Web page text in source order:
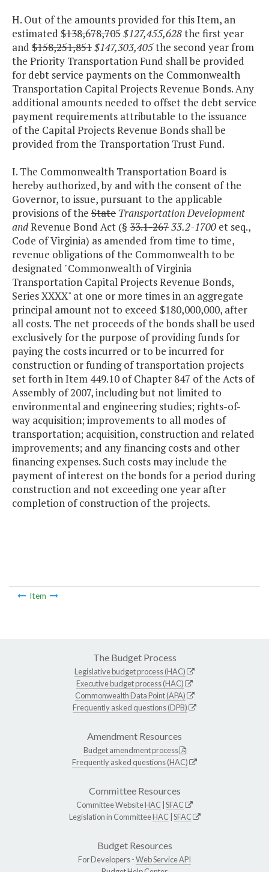
H. Out of the amounts provided for this Item, an
estimated $138,678,705$127,455,628the first year
and $158,251,851$147,303,405the second year from
the Priority Transportation Fund shall be provided
for debt service payments on the Commonwealth
Transportation Capital Projects Revenue Bonds. Any
additional amounts needed to offset the debt service
payment requirements attributable to the issuance
of the Capital Projects Revenue Bonds shall be
provided from the Transportation Trust Fund.
I. The Commonwealth Transportation Board is
hereby authorized, by and with the consent of the
Governor, to issue, pursuant to the applicable
provisions of the State Transportation Development
andRevenue Bond Act (§ 33.1-26733.2-1700 et seq.,
Code of Virginia) as amended from time to time,
revenue obligations of the Commonwealth to be
designated "Commonwealth of Virginia
Transportation Capital Projects Revenue Bonds,
Series XXXX" at one or more times in an aggregate
principal amount not to exceed $180,000,000, after
all costs. The net proceeds of the bonds shall be used
exclusively for the purpose of providing funds for
paying the costs incurred or to be incurred for
construction or funding of transportation projects
set forth in Item 449.10 of Chapter 847 of the Acts of
Assembly of 2007, including but not limited to
environmental and engineering studies; rights-of-
way acquisition; improvements to all modes of
transportation; acquisition, construction and related
improvements; and any financing costs and other
financing expenses. Such costs may include the
payment of interest on the bonds for a period during
construction and not exceeding one year after
completion of construction of the projects.
Item
The Budget Process
Legislative budget process (HAC)
Executive budget process (HAC)
Commonwealth Data Point (APA)
Frequently asked questions (DPB)
Amendment Resources
Budget amendment process
Frequently asked questions (HAC)
Committee Resources
Committee WebsiteHAC SFAC
Legislation in CommitteeHAC SFAC
Budget Resources
For Developers -Web Service API